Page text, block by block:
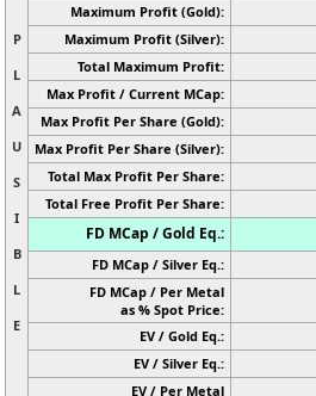
P
L
A
U
S
I
B
L
E
Maximum Profit (Gold):
Maximum Profit (Silver):
Total Maximum Profit:
Max Profit / Current MCap:
Max Profit Per Share (Gold):
Max Profit Per Share (Silver):
Total Max Profit Per Share:
Total Free Profit Per Share:
FD MCap / Gold Eq.:
FD MCap / Silver Eq.:
FD MCap / Per Metal
as % Spot Price:
EV / Gold Eq.:
EV / Silver Eq.:
EV / Per Metal